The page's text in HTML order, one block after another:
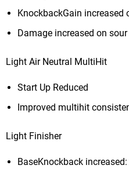
KnockbackGain
Damage increased on
Light Air Neutral MultiHit
Start Up Reduced
Improved multihit
Light Finisher
BaseKnockback